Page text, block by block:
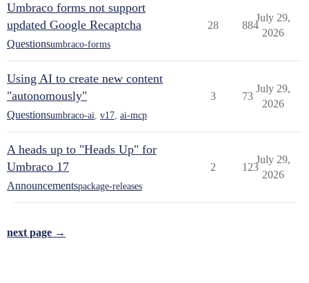
Umbraco forms not support
updated Google Recaptcha
Questionsumbraco-forms
28 884
July 29,
2026
Using AI to create new content
"autonomously"
Questionsumbraco-ai v17 ai-mcp
3 73
July 29,
2026
A heads up to "Heads Up" for
Umbraco 17
Announcementspackage-releases
2 123
July 29,
2026
next page →